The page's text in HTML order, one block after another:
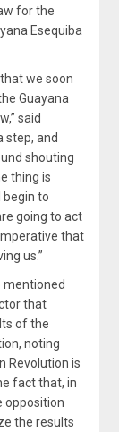
for the
Esequiba
we soon
Guayana
said
step, and
shouting
thing is
begin to
going to act
that
us.”
mentioned
that
of the
noting
Revolution is
fact that, in
opposition
the results